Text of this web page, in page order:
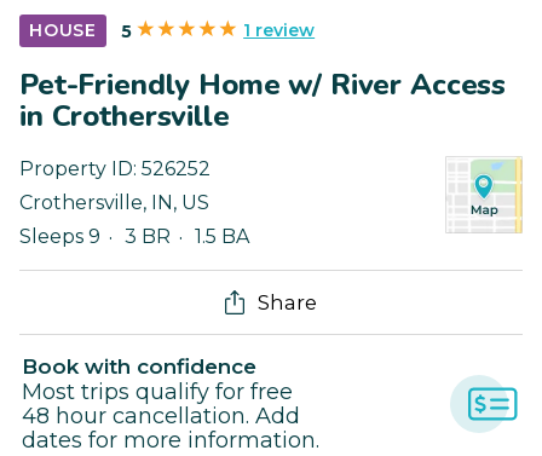
HOUSE 5 1 review
Pet-Friendly Home w/ River Access
in Crothersville
Property ID: 526252
Crothersville, IN , US
Sleeps 9
3 BR 1.5 BA
Share
Book with confidence
Most trips qualify for free
48 hour cancellation. Add
dates for more information.